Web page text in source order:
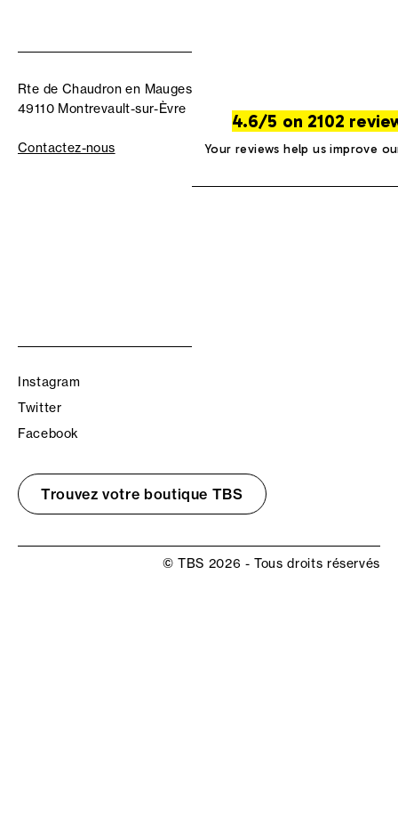
Rte de Chaudron en Mauges
49110 Montrevault-sur-Èvre
Contactez-nous
4.6/5 on 2102
Your reviews help us improve
Instagram
Twitter
Facebook
Trouvez votre boutique TBS
© TBS 2026 - Tous droits réservés